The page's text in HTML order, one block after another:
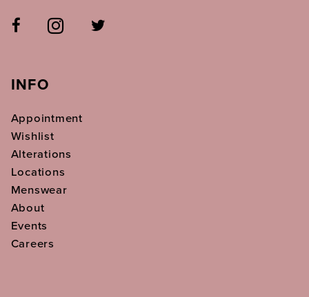
INFO
Appointment
Wishlist
Alterations
Locations
Menswear
About
Events
Careers